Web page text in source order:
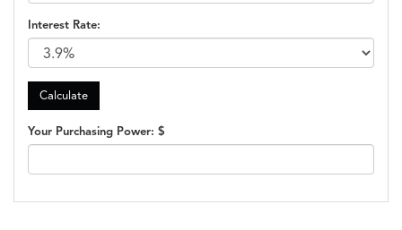
Interest Rate:
Your Purchasing Power: $